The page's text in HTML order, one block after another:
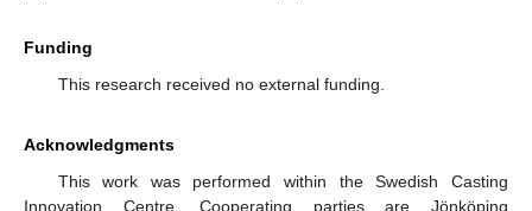
Funding
This research received no external funding.
Acknowledgments
This work was performed within the Swedish Casting
Innovation Centre. Cooperating parties are Jönköping